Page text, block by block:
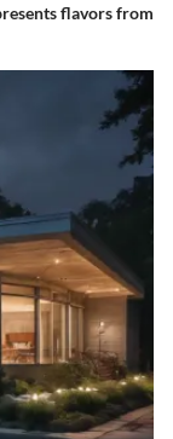
flavors from